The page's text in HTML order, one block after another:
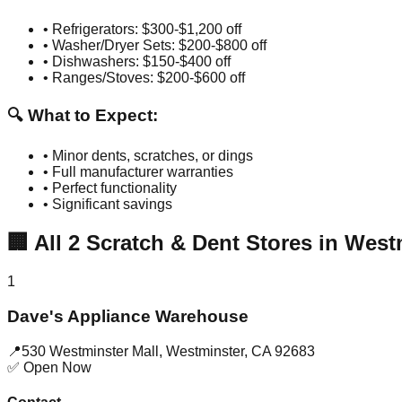
• Refrigerators: $300-$1,200 off
• Washer/Dryer Sets: $200-$800 off
• Dishwashers: $150-$400 off
• Ranges/Stoves: $200-$600 off
🔍 What to Expect:
• Minor dents, scratches, or dings
• Full manufacturer warranties
• Perfect functionality
• Significant savings
🏢 All 2 Scratch & Dent Stores in
1
Dave's Appliance Warehouse
📍530 Westminster Mall , Westminster, CA 92683
✅ Open Now